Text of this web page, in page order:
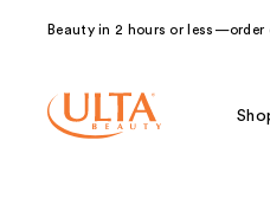
Beauty in 2 hours or less—order